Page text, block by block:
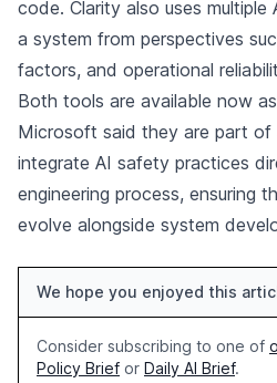
code. Clarity also uses
a system from perspectives
factors, and operational
Both tools are available now
Microsoft said they are part
integrate AI safety practices
engineering process, ensuring
evolve alongside system
We hope you enjoyed this
Consider subscribing to one of
Policy Brief or Daily AI Brief.